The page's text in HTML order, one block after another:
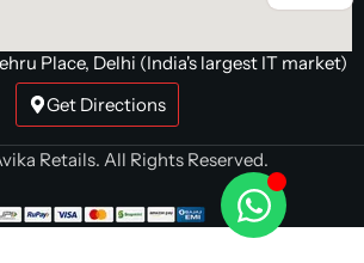
Place, Delhi (India's largest IT market)
Get Directions
Retails. All Rights Reserved.